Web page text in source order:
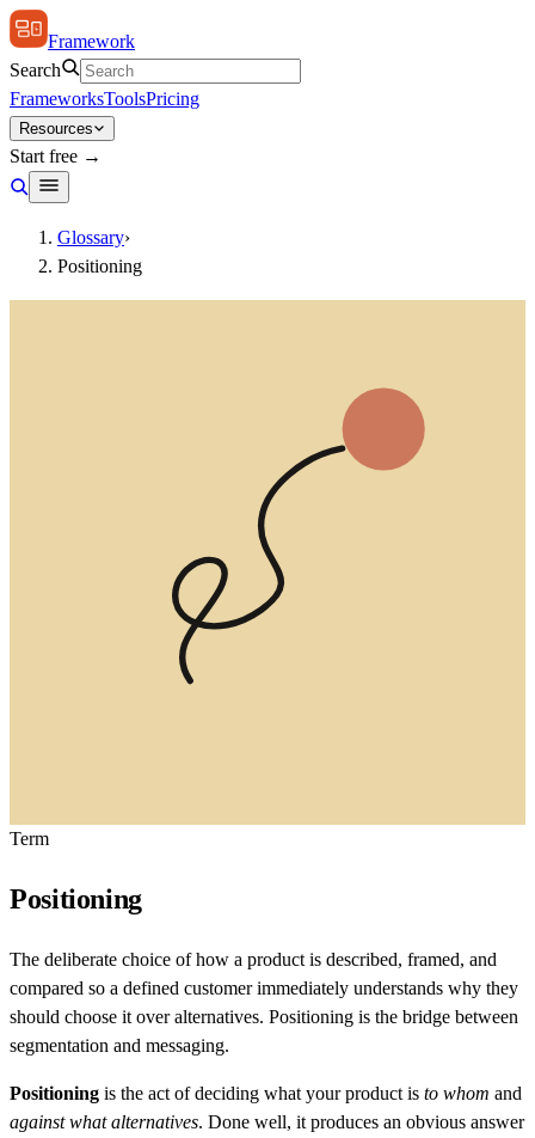
Framework
Search
FrameworksToolsPricing
Resources
Start free →
Glossary›
Positioning
Term
Positioning
The deliberate choice of how a product is described, framed, and
compared so a defined customer immediately understands why they
should choose it over alternatives. Positioning is the bridge between
segmentation and messaging.
Positioning is the act of deciding what your product is to whom and
against what alternatives. Done well, it produces an obvious answer